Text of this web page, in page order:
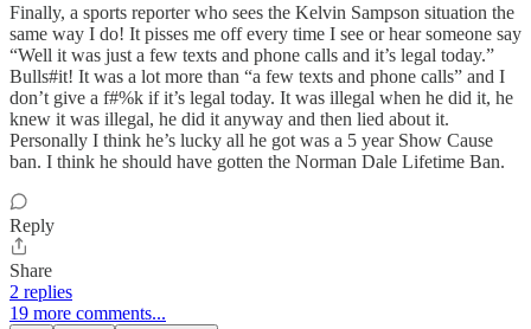
Finally, a sports reporter who sees the Kelvin Sampson situation the
same way I do! It pisses me off every time I see or hear someone say
“Well it was just a few texts and phone calls and it’s legal today.”
Bulls#it! It was a lot more than “a few texts and phone calls” and I
don’t give a f#%k if it’s legal today. It was illegal when he did it, he
knew it was illegal, he did it anyway and then lied about it.
Personally I think he’s lucky all he got was a 5 year Show Cause
ban. I think he should have gotten the Norman Dale Lifetime Ban.
Reply
Share
2 replies
19 more comments...